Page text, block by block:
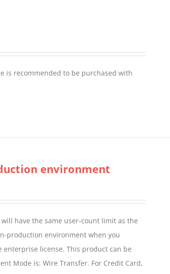
is recommended to be purchased with
environment
have the same user-count limit as the
production environment when you
license. This product can be
Mode is: Wire Transfer. For Credit Card,